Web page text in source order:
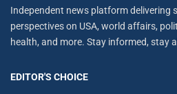
Independent news platform delivering
perspectives on USA, world affairs,
health, and more. Stay informed, stay
EDITOR'S CHOICE